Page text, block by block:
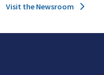
Visit the Newsroom